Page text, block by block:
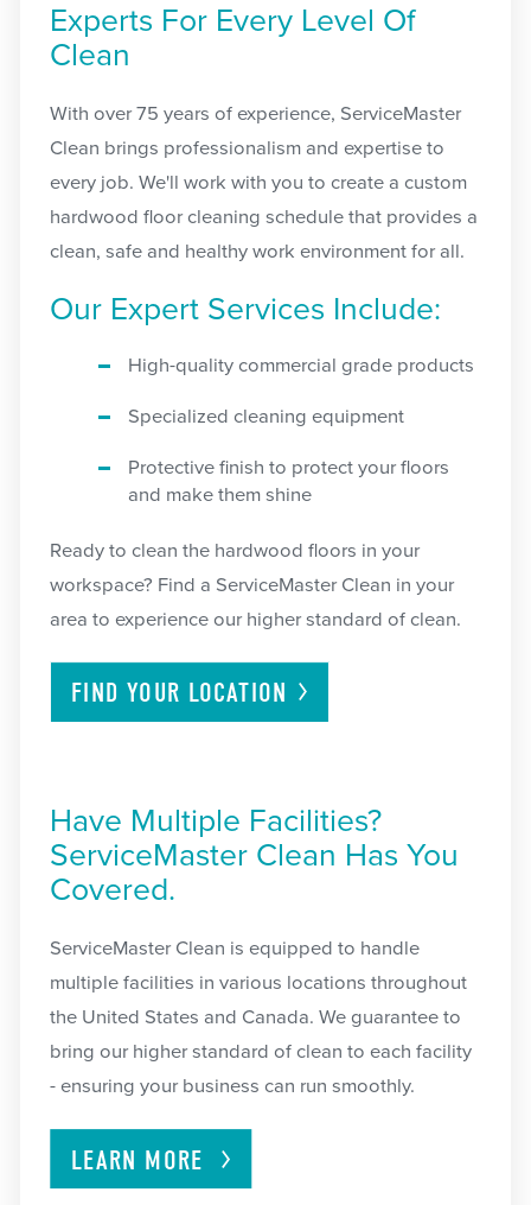
Experts For Every Level Of
Clean
With over 75 years of experience, ServiceMaster
Clean brings professionalism and expertise to
every job. We'll work with you to create a custom
hardwood floor cleaning schedule that provides a
clean, safe and healthy work environment for all.
Our Expert Services Include:
High-quality commercial grade products
Specialized cleaning equipment
Protective finish to protect your floors
and make them shine
Ready to clean the hardwood floors in your
workspace? Find a ServiceMaster Clean in your
area to experience our higher standard of clean.
FIND YOUR LOCATION
Have Multiple Facilities?
ServiceMaster Clean Has You
Covered.
ServiceMaster Clean is equipped to handle
multiple facilities in various locations throughout
the United States and Canada. We guarantee to
bring our higher standard of clean to each facility
- ensuring your business can run smoothly.
LEARN MORE